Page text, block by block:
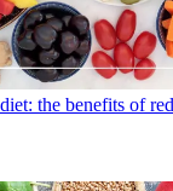
the benefits of